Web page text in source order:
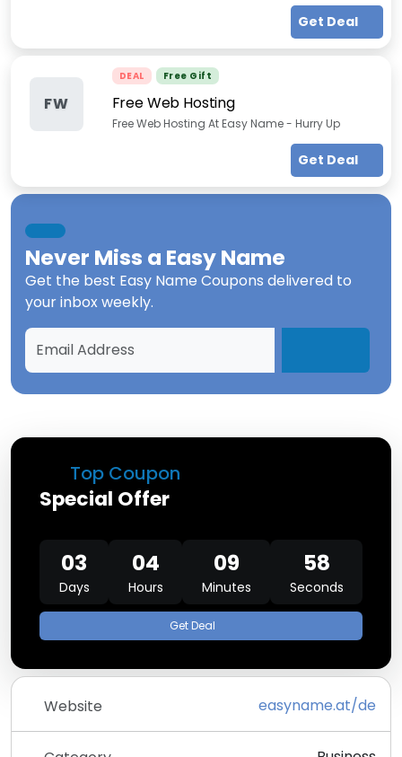
Top Coupon
Special Offer
03
Days
04
Hours
09
Minutes
58
Seconds
Get Deal
Website easyname.at/de
Get Deal
FW
DEAL Free Gift
Free Web Hosting
Free Web Hosting At Easy Name - Hurry Up
Get Deal
Never Miss a Easy Name
Get the best Easy Name Coupons delivered to
your inbox weekly.